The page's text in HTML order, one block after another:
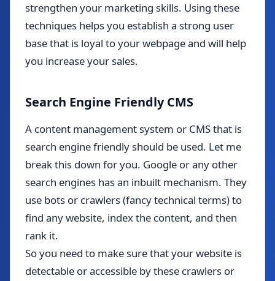
strengthen your marketing skills. Using these
techniques helps you establish a strong user
base that is loyal to your webpage and will help
you increase your sales.
Search Engine Friendly CMS
A content management system or CMS that is
search engine friendly should be used. Let me
break this down for you. Google or any other
search engines has an inbuilt mechanism. They
use bots or crawlers (fancy technical terms) to
find any website, index the content, and then
rank it.
So you need to make sure that your website is
detectable or accessible by these crawlers or